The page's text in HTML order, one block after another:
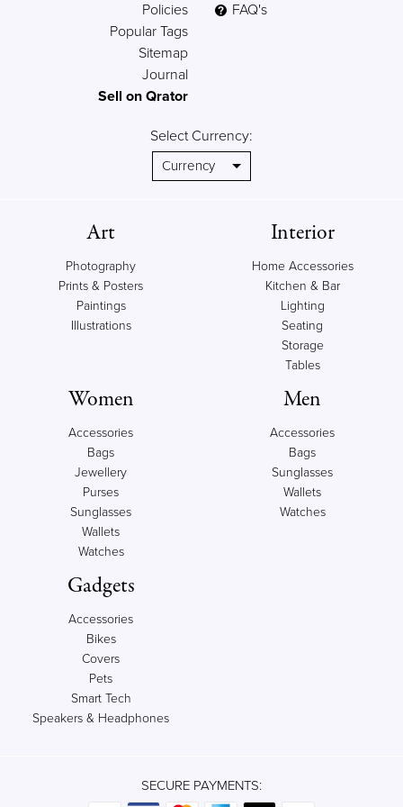
Policies
Popular Tags
Sitemap
Journal
Sell on Qrator
FAQ's
Select Currency:
Art
Photography
Prints & Posters
Paintings
Illustrations
Interior
Home Accessories
Kitchen & Bar
Lighting
Seating
Storage
Tables
Women
Accessories
Bags
Jewellery
Purses
Sunglasses
Wallets
Watches
Men
Accessories
Bags
Sunglasses
Wallets
Watches
Gadgets
Accessories
Bikes
Covers
Pets
Smart Tech
Speakers & Headphones
SECURE PAYMENTS: